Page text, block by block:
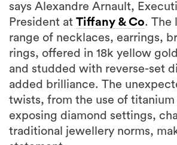
says Alexandre Arnault,
President at Tiffany & Co. The
range of necklaces, earrings,
rings, offered in 18k yellow
and studded with reverse-set
added brilliance. The
twists, from the use of
exposing diamond settings,
traditional jewellery norms,